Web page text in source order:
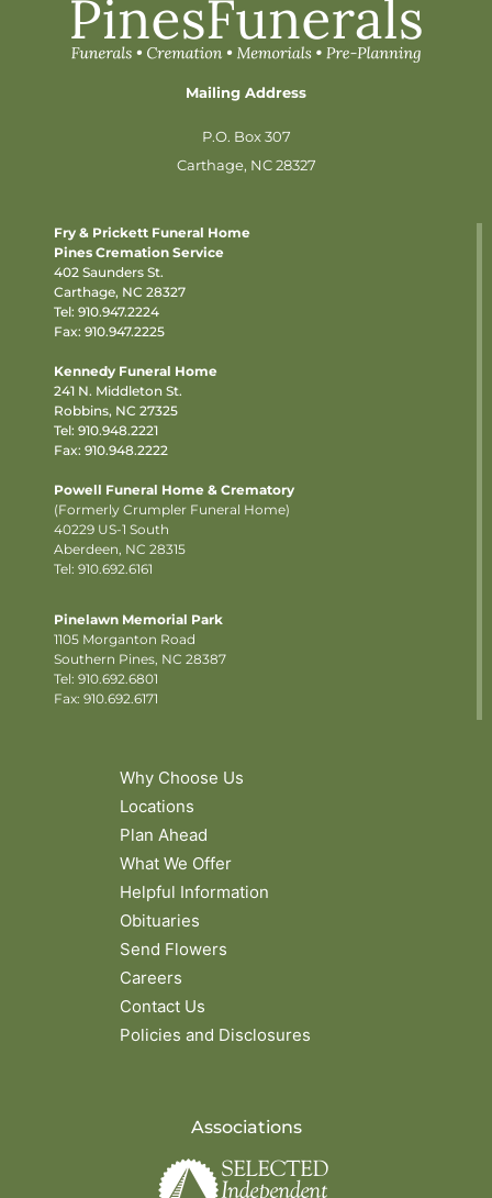
Mailing Address
P.O. Box 307
Carthage, NC 28327
Fry & Prickett Funeral Home
Pines Cremation Service
402 Saunders St.
Carthage, NC 28327
Tel: 910.947.2224
Fax: 910.947.2225
Kennedy Funeral Home
241 N. Middleton St.
Robbins, NC 27325
Tel: 910.948.2221
Fax: 910.948.2222
Powell Funeral Home & Crematory
(Formerly Crumpler Funeral Home)
40229 US-1 South
Aberdeen, NC 28315
Tel: 910.692.6161
Pinelawn Memorial Park
1105 Morganton Road
Southern Pines, NC 28387
Tel: 910.692.6801
Fax: 910.692.6171
Why Choose Us
Locations
Plan Ahead
What We Offer
Helpful Information
Obituaries
Send Flowers
Careers
Contact Us
Policies and Disclosures
Associations